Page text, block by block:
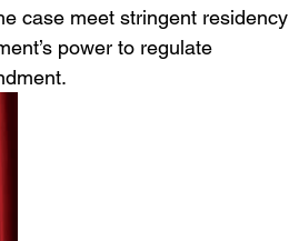
case meet stringent residency
power to regulate